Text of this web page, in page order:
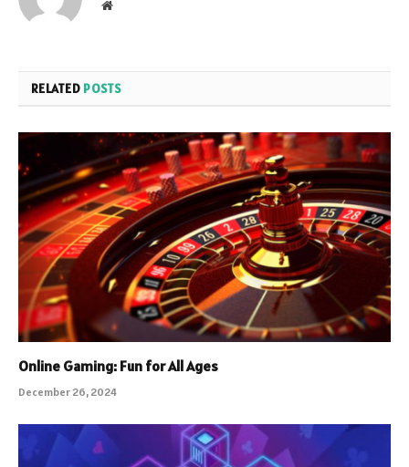
Website
RELATED POSTS
Online Gaming: Fun for All Ages
December 26, 2024